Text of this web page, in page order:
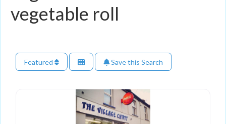
vegetable roll
Featured Save this Search